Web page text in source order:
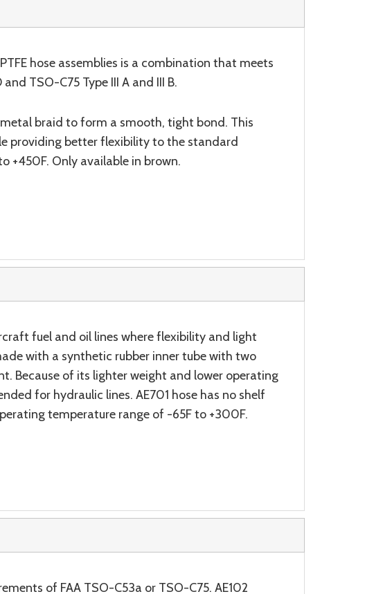
hose assemblies is a combination that meets
TSO-C75 Type III A and III B.
braid to form a smooth, tight bond. This
providing better flexibility to the standard
+450F. Only available in brown.
fuel and oil lines where flexibility and light
with a synthetic rubber inner tube with two
Because of its lighter weight and lower operating
for hydraulic lines. AE701 hose has no shelf
temperature range of -65F to +300F.
of FAA TSO-C53a or TSO-C75. AE102